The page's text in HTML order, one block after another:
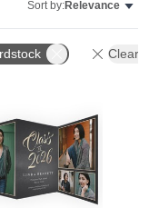
Sort by:Relevance
Clear